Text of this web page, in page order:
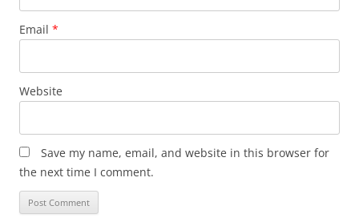
Email *
Website
Save my name, email, and website in this browser for
the next time I comment.